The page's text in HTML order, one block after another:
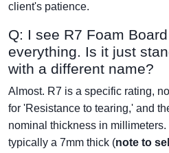
client's patience.
Q: I see R7 Foam
everything. Is it just
with a different name?
Almost. R7 is a specific rating,
for 'Resistance to tearing,' and
nominal thickness in
typically a 7mm thick (note to